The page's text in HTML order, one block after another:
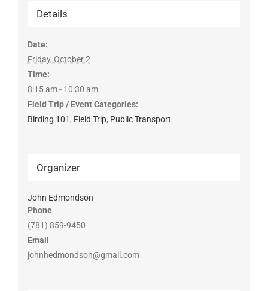
Details
Date:
Friday, October 2
Time:
8:15 am - 10:30 am
Field Trip / Event Categories:
Birding 101 , Field Trip, Public Transport
Organizer
John Edmondson
Phone
(781) 859-9450
Email
johnhedmondson@gmail.com